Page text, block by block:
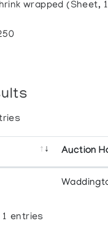
wrapped (Sheet,
Auction
1 entries